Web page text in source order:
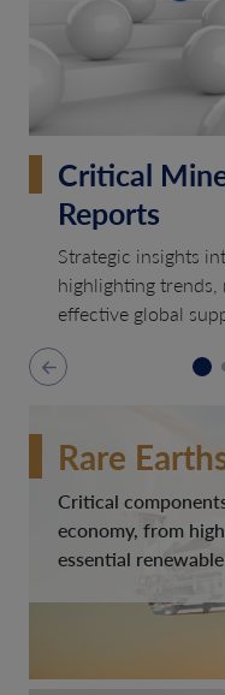
Critical
Reports
Strategic insights
highlighting
effective global
Rare
Critical
economy, from
essential